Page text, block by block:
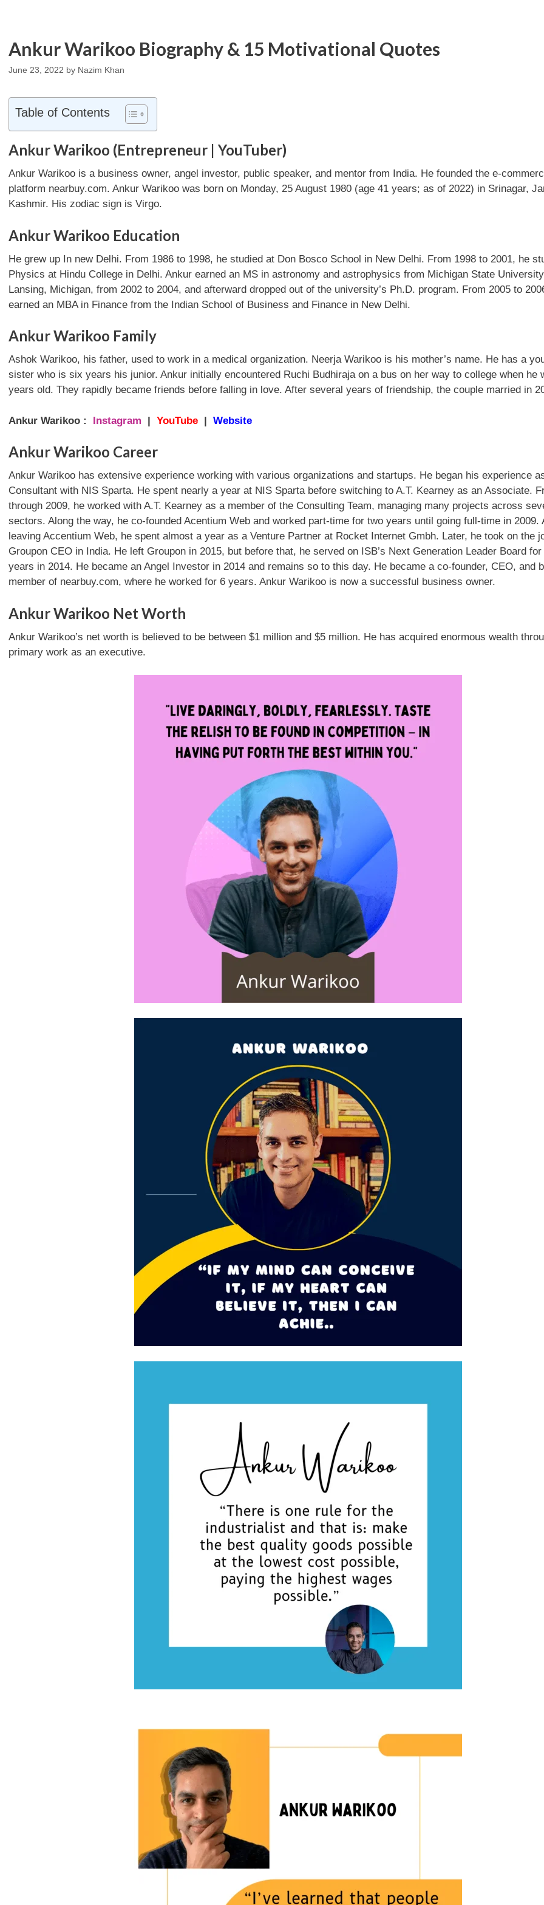
Ankur Warikoo Biography & 15 Motivational Quotes
June 23, 2022 by Nazim Khan
Table of Contents
Ankur Warikoo (Entrepreneur | YouTuber)
Ankur Warikoo is a business owner, angel investor, public speaker, and mentor from India. He founded the e-
platform nearbuy.com. Ankur Warikoo was born on Monday, 25 August 1980 (age 41 years; as of 2022) in Srinagar,
Kashmir. His zodiac sign is Virgo.
Ankur Warikoo Education
He grew up In new Delhi. From 1986 to 1998, he studied at Don Bosco School in New Delhi. From 1998 to 2001, he
Physics at Hindu College in Delhi. Ankur earned an MS in astronomy and astrophysics from Michigan State
Lansing, Michigan, from 2002 to 2004, and afterward dropped out of the university’s Ph.D. program. From 2005 to
earned an MBA in Finance from the Indian School of Business and Finance in New Delhi.
Ankur Warikoo Family
Ashok Warikoo, his father, used to work in a medical organization. Neerja Warikoo is his mother’s name. He has a
sister who is six years his junior. Ankur initially encountered Ruchi Budhiraja on a bus on her way to college when he
years old. They rapidly became friends before falling in love. After several years of friendship, the couple married in
Ankur Warikoo : Instagram | YouTube | Website
Ankur Warikoo Career
Ankur Warikoo has extensive experience working with various organizations and startups. He began his experience
Consultant with NIS Sparta. He spent nearly a year at NIS Sparta before switching to A.T. Kearney as an Associate.
through 2009, he worked with A.T. Kearney as a member of the Consulting Team, managing many projects across
sectors. Along the way, he co-founded Acentium Web and worked part-time for two years until going full-time in 2009.
leaving Accentium Web, he spent almost a year as a Venture Partner at Rocket Internet Gmbh. Later, he took on the
Groupon CEO in India. He left Groupon in 2015, but before that, he served on ISB’s Next Generation Leader Board for
years in 2014. He became an Angel Investor in 2014 and remains so to this day. He became a co-founder, CEO, and
member of nearbuy.com, where he worked for 6 years. Ankur Warikoo is now a successful business owner.
Ankur Warikoo Net Worth
Ankur Warikoo’s net worth is believed to be between $1 million and $5 million. He has acquired enormous wealth
primary work as an executive.